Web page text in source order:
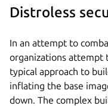
Distroless
In an attempt to
organizations attempt
typical approach to
inflating the base
down. The complex